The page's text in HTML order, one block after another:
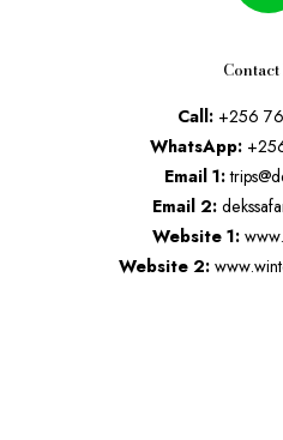
Call: +256
WhatsApp:
Email 1:
Email 2:
Website 1:
Website 2: